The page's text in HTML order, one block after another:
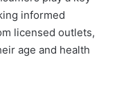
informed
licensed outlets,
age and health